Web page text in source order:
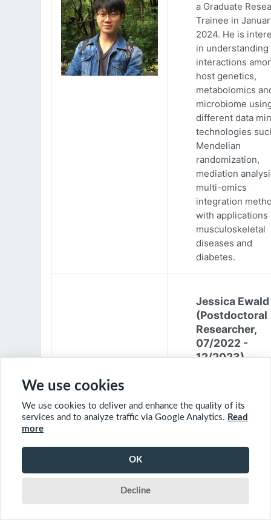
a Graduate
Trainee in
2024. He is
in understanding
interactions
host genetics,
metabolomics
microbiome
different data
technologies
Mendelian
randomization,
mediation
multi-omics
integration
with applications
musculoskeletal
diseases and
diabetes.
Jessica Ewald
(Postdoctoral
Researcher,
07/2022 -
12/2023)
Environmental
Engineering from
2017. She
We use cookies
We use cookies to deliver and enhance the quality of its
services and to analyze traffic via Google Analytics. Read
more
OK
Decline